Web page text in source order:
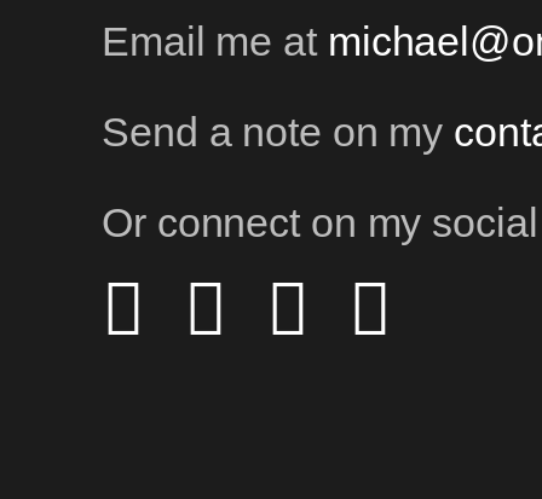
Email me at
Send a note on my
Or connect on my